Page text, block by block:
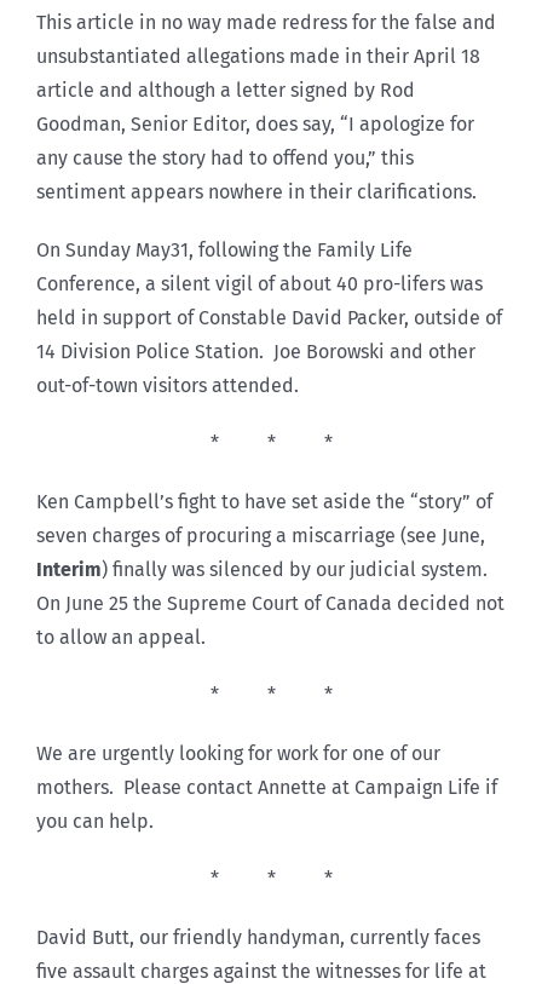
This article in no way made redress for the false and
unsubstantiated allegations made in their April 18
article and although a letter signed by Rod
Goodman, Senior Editor, does say, “I apologize for
any cause the story had to offend you,” this
sentiment appears nowhere in their clarifications.
On Sunday May31, following the Family Life
Conference, a silent vigil of about 40 pro-lifers was
held in support of Constable David Packer, outside of
14 Division Police Station. Joe Borowski and other
out-of-town visitors attended.
* * *
Ken Campbell’s fight to have set aside the “story” of
seven charges of procuring a miscarriage (see June,
Interim) finally was silenced by our judicial system.
On June 25 the Supreme Court of Canada decided not
to allow an appeal.
* * *
We are urgently looking for work for one of our
mothers. Please contact Annette at Campaign Life if
you can help.
* * *
David Butt, our friendly handyman, currently faces
five assault charges against the witnesses for life at